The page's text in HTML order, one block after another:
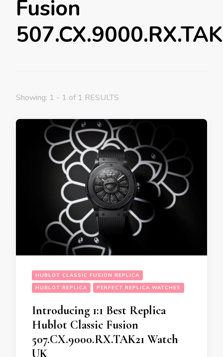
Fusion
Showing: 1 - 1 of 1 RESULTS
HUBLOT CLASSIC FUSION REPLICA
HUBLOT REPLICA
PERFECT REPLICA WATCHES
Introducing 1:1 Best Replica
Hublot Classic Fusion
507.CX.9000.RX.TAK21 Watch
UK